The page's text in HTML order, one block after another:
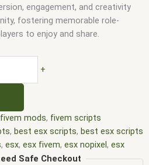
engagement, and creativity
fostering memorable role-
to enjoy and share.
+
fivem mods, fivem scripts
, best esx scripts, best esx scripts
, esx, esx fivem, esx nopixel, esx
em,five m mod,five m scripts,
Safe Checkout